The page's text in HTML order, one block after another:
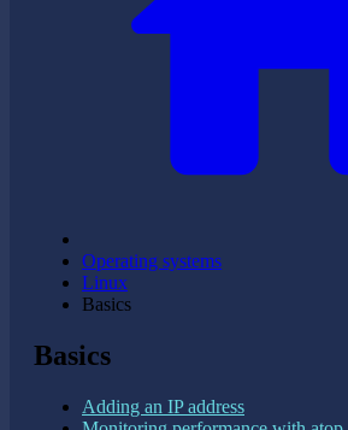
Operating systems
Linux
Basics
Basics
Adding an IP address